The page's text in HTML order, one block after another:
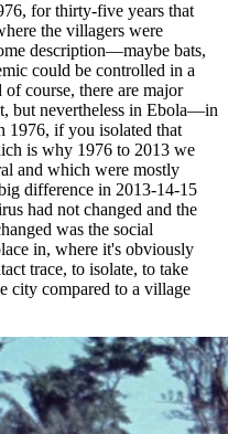
for thirty-five years that
the villagers were
description—maybe bats,
could be controlled in a
course, there are major
but nevertheless in Ebola—in
1976, if you isolated that
is why 1976 to 2013 we
and which were mostly
difference in 2013-14-15
had not changed and the
was the social
in, where it's obviously
trace, to isolate, to take
city compared to a village